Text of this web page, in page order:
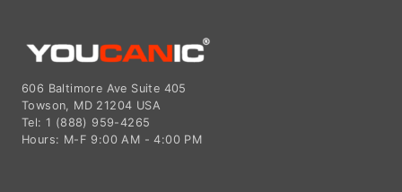
606 Baltimore Ave Suite 405
Towson, MD 21204 USA
Tel: 1 (888) 959-4265
Hours: M-F 9:00 AM - 4:00 PM